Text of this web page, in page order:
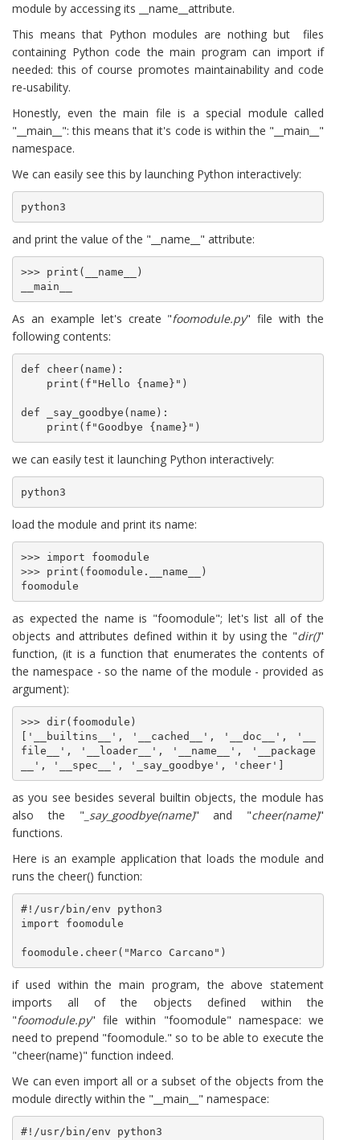
module by accessing its __name__attribute.
This means that Python modules are nothing but files
containing Python code the main program can import if
needed: this of course promotes maintainability and code
re-usability.
Honestly, even the main file is a special module called
"__main__": this means that it's code is within the "__main__"
namespace.
We can easily see this by launching Python interactively:
python3
and print the value of the "__name__" attribute:
>>> print(__name__)
__main__
As an example let's create "foomodule.py" file with the
following contents:
def cheer(name):
def _say_goodbye(name):
we can easily test it launching Python interactively:
python3
load the module and print its name:
>>> import foomodule
>>> print(foomodule.__name__)
foomodule
as expected the name is "foomodule"; let's list all of the
objects and attributes defined within it by using the "dir()"
function, (it is a function that enumerates the contents of
the namespace - so the name of the module - provided as
argument):
>>> dir(foomodule)
['__builtins__', '__cached__', '__doc__', '__
file__', '__loader__', '__name__', '__package
__', '__spec__', '_say_goodbye', 'cheer']
as you see besides several builtin objects, the module has
also the " _say_goodbye(name)" and "cheer(name)"
functions.
Here is an example application that loads the module and
runs the cheer() function:
#!/usr/bin/env python3
import foomodule
foomodule.cheer("Marco Carcano")
if used within the main program, the above statement
imports all of the objects defined within the
"foomodule.py" file within "foomodule" namespace: we
need to prepend "foomodule." so to be able to execute the
"cheer(name)" function indeed.
We can even import all or a subset of the objects from the
module directly within the "__main__" namespace:
#!/usr/bin/env python3